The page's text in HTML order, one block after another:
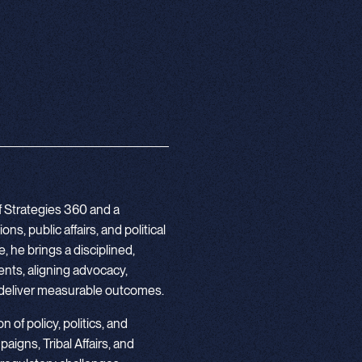
Strategies 360 and a
public affairs, and political
he brings a disciplined,
aligning advocacy,
measurable outcomes.
of policy, politics, and
Tribal Affairs, and